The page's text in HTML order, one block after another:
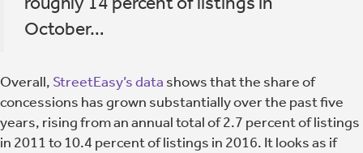
October…
Overall, StreetEasy’s data shows that the share of
concessions has grown substantially over the past five
years, rising from an annual total of 2.7 percent of listings
in 2011 to 10.4 percent of listings in 2016. It looks as if